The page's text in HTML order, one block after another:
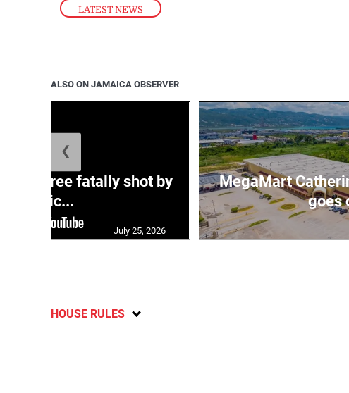
LATEST NEWS
ALSO ON JAMAICA OBSERVER
three fatally shot by
polic...
July 25, 2026
MegaMart
goes
❮
HOUSE RULES